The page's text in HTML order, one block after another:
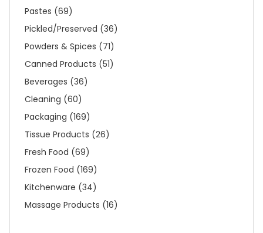
Pastes (69)
Pickled/Preserved (36)
Powders & Spices (71)
Canned Products (51)
Beverages (36)
Cleaning (60)
Packaging (169)
Tissue Products (26)
Fresh Food (69)
Frozen Food (169)
Kitchenware (34)
Massage Products (16)